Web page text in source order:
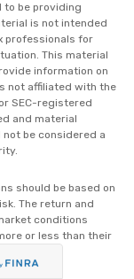
to be providing
is not intended
professionals for
This material
information on
not affiliated with the
SEC-registered
and material
be considered a
should be based on
The return and
conditions
or less than their